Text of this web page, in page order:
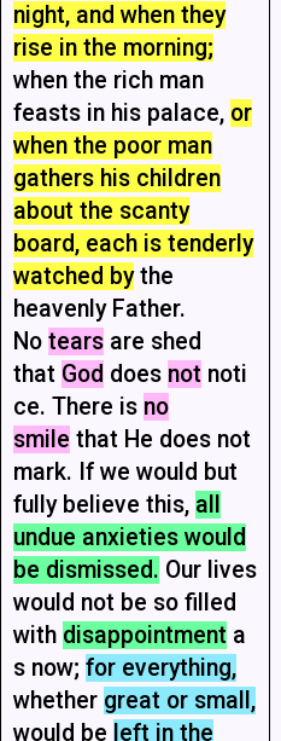
night, and when they
rise in the morning;
when the rich man
feasts in his palace, or
when the poor man
gathers his children
about the scanty
board, each is tenderly
watched bythe
heavenly Father.
No tearsare shed
that God does not noti
ce. There is no
smile that He does not
mark. If we would but
fully believe this, all
undue anxieties would
be dismissed. Our lives
would not be so filled
with disappointment a
s now; for everything,
whether great or small,
would be left in the